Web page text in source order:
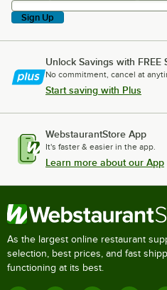
Sign Up
Unlock Savings with FREE
No commitment, cancel at
Start saving with Plus
WebstaurantStore App
It's faster & easier in the app.
Learn more about our App
As the largest online restaurant
selection, best prices, and fast
functioning at its best.